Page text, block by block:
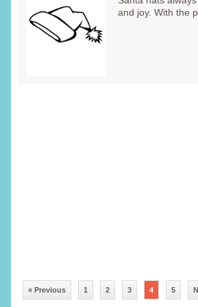
and joy. With the
« Previous 1 2 3 4 5